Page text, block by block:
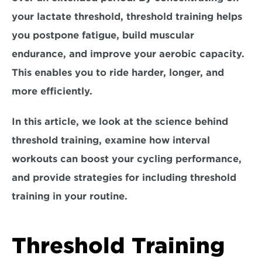
your lactate threshold, threshold training helps
you postpone fatigue, build muscular
This enables you to ride harder, longer, and
more efficiently.
In this article, we look at the science behind
threshold training, examine how interval
workouts can boost your cycling performance,
and provide strategies for including threshold
training in your routine.
Threshold Training